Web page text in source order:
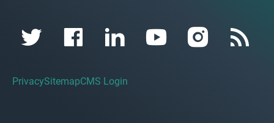
PrivacySitemapCMS Login